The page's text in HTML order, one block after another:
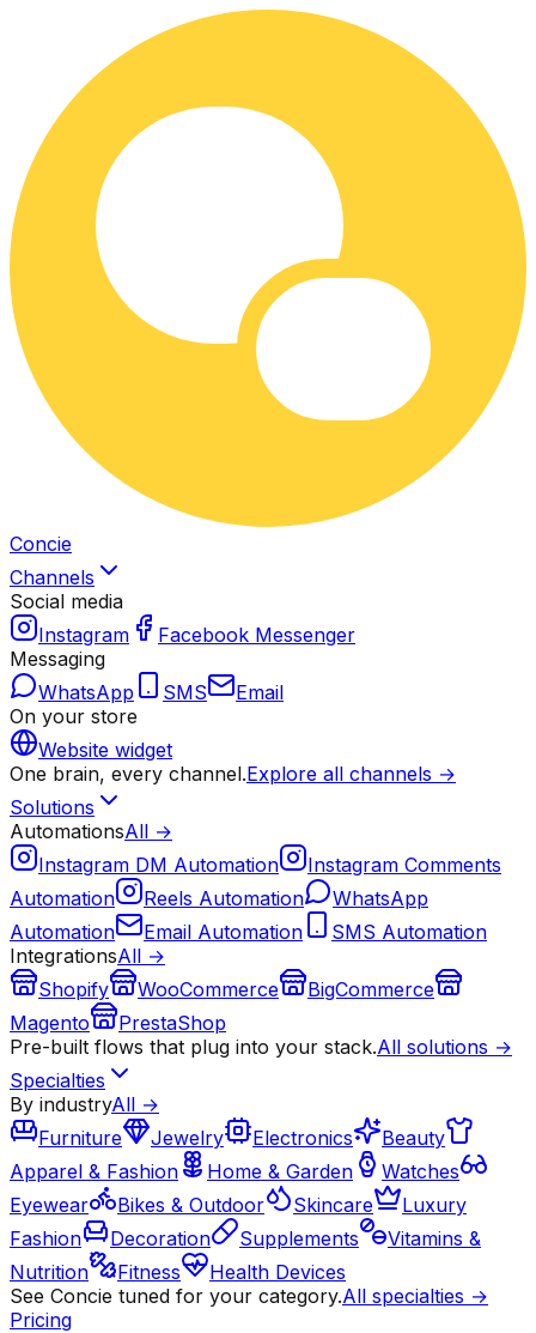
Concie
Channels
Social media
Instagram
Facebook Messenger
Messaging
WhatsApp
SMS
Email
On your store
Website widget
One brain, every channel.Explore all channels →
Solutions
AutomationsAll →
Instagram DM Automation
Instagram Comments
Automation
Reels Automation
WhatsApp
Automation
Email Automation
SMS Automation
IntegrationsAll →
Shopify
WooCommerce
BigCommerce
Magento
PrestaShop
Pre-built flows that plug into your stack.All solutions →
Specialties
By industryAll →
Furniture
Jewelry Electronics
Beauty
Apparel & Fashion
Home & Garden
Watches
Eyewear
Bikes & Outdoor Skincare
Luxury
Fashion
Decoration Supplements
Vitamins &
Nutrition
Fitness
Health Devices
See Concie tuned for your category.All specialties →
Pricing